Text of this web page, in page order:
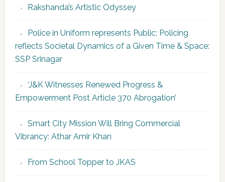
Rakshanda’s Artistic Odyssey
Police in Uniform represents Public; Policing
reflects Societal Dynamics of a Given Time & Space:
SSP Srinagar
‘J&K Witnesses Renewed Progress &
Empowerment Post Article 370 Abrogation’
Smart City Mission Will Bring Commercial
Vibrancy: Athar Amir Khan
From School Topper to JKAS